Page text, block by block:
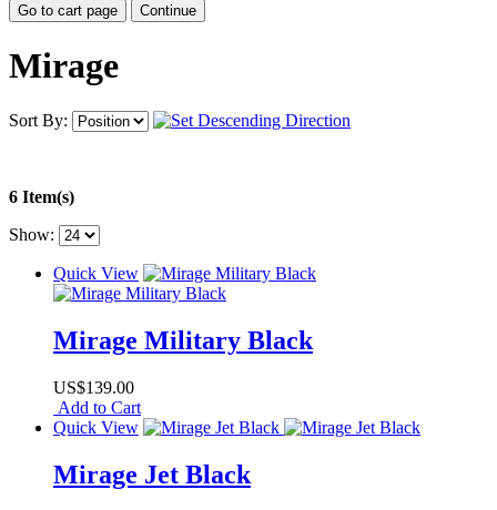
Go to cart page Continue
Mirage
Sort By:
6 Item(s)
Show:
Quick View
Mirage Military Black
US$139.00
Add to Cart
Quick View
Mirage Jet Black